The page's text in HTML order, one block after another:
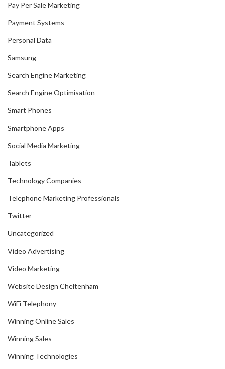
Pay Per Sale Marketing
Payment Systems
Personal Data
Samsung
Search Engine Marketing
Search Engine Optimisation
Smart Phones
Smartphone Apps
Social Media Marketing
Tablets
Technology Companies
Telephone Marketing Professionals
Twitter
Uncategorized
Video Advertising
Video Marketing
Website Design Cheltenham
WiFi Telephony
Winning Online Sales
Winning Sales
Winning Technologies